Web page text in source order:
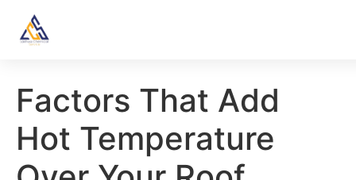
Factors That Add
Hot Temperature